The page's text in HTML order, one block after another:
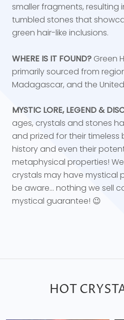
smaller fragments,
tumbled stones that
green hair-like inclusions.
WHERE IS IT FOUND? Green
primarily sourced from
Madagascar, and the
MYSTIC LORE, LEGEND &
ages, crystals and stones
and prized for their timeless
history and even their
metaphysical properties!
crystals may have mystical
be aware... nothing we sell
mystical guarantee! 😉
HOT